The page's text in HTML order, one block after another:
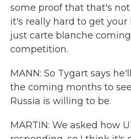
some proof that that's
it's really hard to get
just carte blanche
competition.
MANN: So Tygart says
the coming months to
Russia is willing to be.
MARTIN: We asked how